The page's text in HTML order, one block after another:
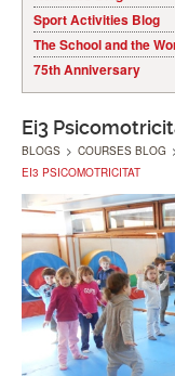
Sport Activities Blog
The School and the
75th Anniversary
Ei3
BLOGS > COURSES BLOG
EI3 PSICOMOTRICITAT